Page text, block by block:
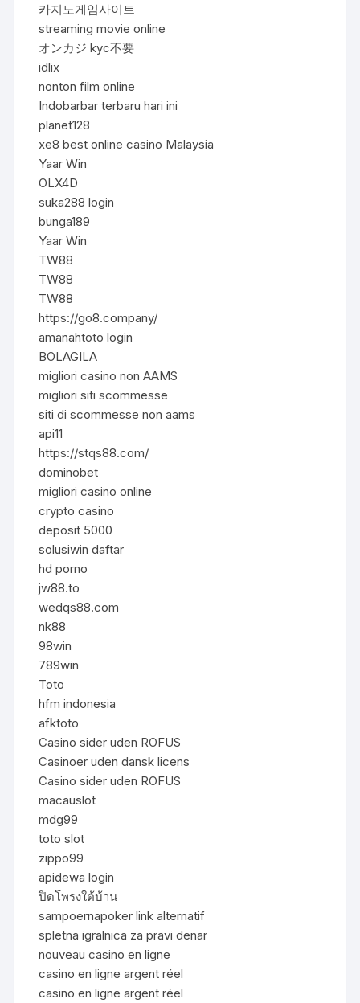
카지노게임사이트
streaming movie online
オンカジ kyc不要
idlix
nonton film online
Indobarbar terbaru hari ini
planet128
xe8 best online casino Malaysia
Yaar Win
OLX4D
suka288 login
bunga189
Yaar Win
TW88
TW88
TW88
https://go8.company/
amanahtoto login
BOLAGILA
migliori casino non AAMS
migliori siti scommesse
siti di scommesse non aams
api11
https://stqs88.com/
dominobet
migliori casino online
crypto casino
deposit 5000
solusiwin daftar
hd porno
jw88.to
wedqs88.com
nk88
98win
789win
Toto
hfm indonesia
afktoto
Casino sider uden ROFUS
Casinoer uden dansk licens
Casino sider uden ROFUS
macauslot
mdg99
toto slot
zippo99
apidewa login
ปิดโพรงใต้บ้าน
sampoernapoker link alternatif
spletna igralnica za pravi denar
nouveau casino en ligne
casino en ligne argent réel
casino en ligne argent réel